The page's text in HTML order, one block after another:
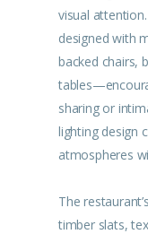
visual
designed with
backed chairs,
sharing or
lighting design
atmospheres
The
timber slats,